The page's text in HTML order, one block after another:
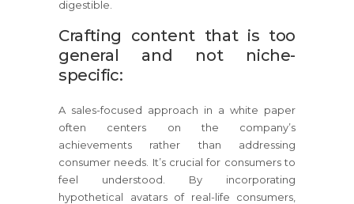
digestible.
Crafting content that is too
general and not niche-
specific:
A sales-focused approach in a white paper
often centers on the company’s
achievements rather than addressing
consumer needs. It’s crucial for consumers to
feel understood. By incorporating
hypothetical avatars of real-life consumers,